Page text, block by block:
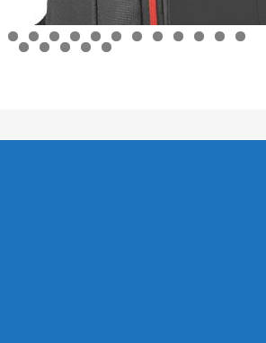
0 1 2 3 4 5 6 7 8
9 0 1 2 3